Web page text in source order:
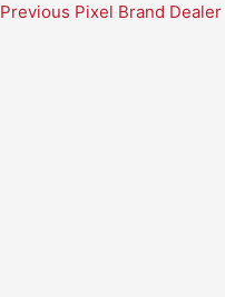
Previous Pixel Brand Dealer